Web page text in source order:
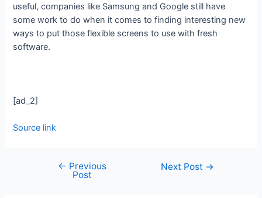
useful, companies like Samsung and Google still have
some work to do when it comes to finding interesting new
ways to put those flexible screens to use with fresh
software.
[ad_2]
Source link
← Previous
Post
Next Post →